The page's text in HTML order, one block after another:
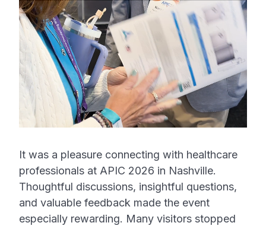
It was a pleasure connecting with healthcare
professionals at APIC 2026 in Nashville.
Thoughtful discussions, insightful questions,
and valuable feedback made the event
especially rewarding. Many visitors stopped